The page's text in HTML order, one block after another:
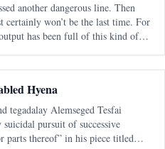
another dangerous line. Then
won’t be the last time. For
has been full of this kind of
Hyena
tegadalay Alemseged Tesfai
pursuit of successive
parts thereof” in his piece titled